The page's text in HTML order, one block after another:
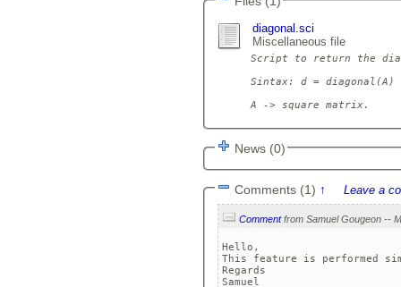
diagonal.sci
Miscellaneous file
Script to return the
Sintax: d = diagonal(A)
News (0)
Comments (1) ↑ Leave a
Comment
Hello,
This feature is performed
Regards